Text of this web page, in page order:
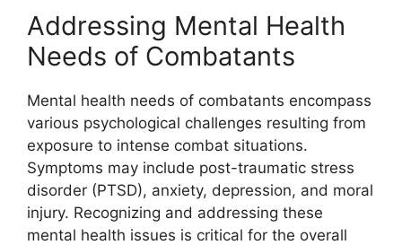
Addressing Mental Health
Needs of Combatants
Mental health needs of combatants encompass
various psychological challenges resulting from
exposure to intense combat situations.
Symptoms may include post-traumatic stress
disorder (PTSD), anxiety, depression, and moral
injury. Recognizing and addressing these
mental health issues is critical for the overall